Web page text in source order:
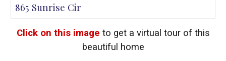
865 Sunrise Cir
Click on this image to get a virtual tour of this
beautiful home